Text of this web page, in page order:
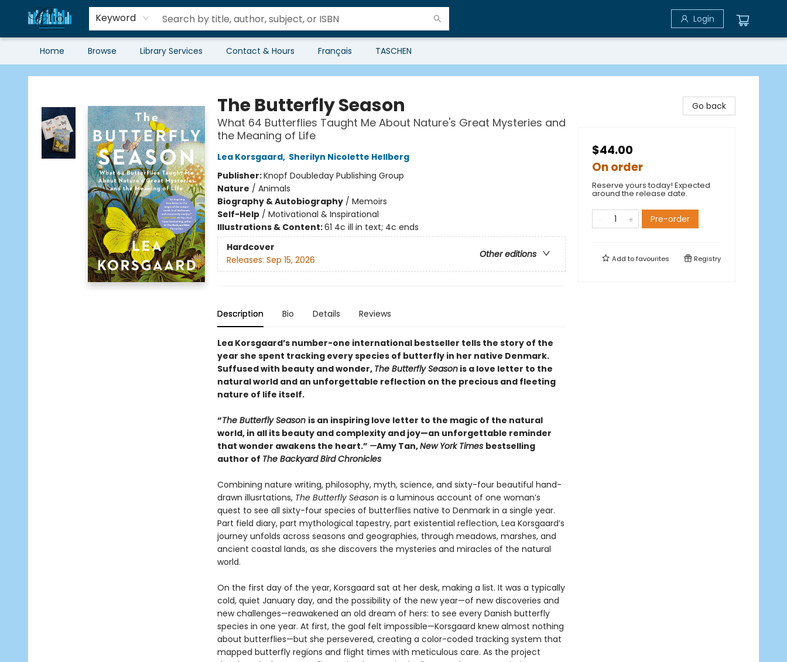
Keyword Login
Home Browse Library Services Contact & Hours Français TASCHEN
Librairie Clio
The Butterfly Season
What 64 Butterflies Taught Me About Nature's Great Mysteries and
the Meaning of Life
Lea Korsgaard, Sherilyn Nicolette Hellberg
Publisher:Knopf Doubleday Publishing Group
Nature / Animals
Biography & Autobiography/ Memoirs
Self-Help/ Motivational & Inspirational
Illustrations & Content:61 4c ill in text; 4c ends
Hardcover
Other editions
Releases: Sep 15, 2026
Description Bio Details Reviews
Lea Korsgaard’s number-one international bestseller tells the story of the
year she spent tracking every species of butterfly in her native Denmark.
Suffused with beauty and wonder, The Butterfly Seasonis a love letter to the
natural world and an unforgettable reflection on the precious and fleeting
nature of life itself.
“The Butterfly Season is an inspiring love letter to the magic of the natural
world, in all its beauty and complexity and joy—an unforgettable reminder
that wonder awakens the heart.” —Amy Tan,New York Times bestselling
author of The Backyard Bird Chronicles
Combining nature writing, philosophy, myth, science, and sixty-four beautiful hand-
drawn illusrtations, The Butterfly Season is a luminous account of one woman’s
quest to see all sixty-four species of butterflies native to Denmark in a single year.
Part field diary, part mythological tapestry, part existential reflection, Lea Korsgaard’s
journey unfolds across seasons and geographies, through meadows, marshes, and
ancient coastal lands, as she discovers the mysteries and miracles of the natural
world.
On the first day of the year, Korsgaard sat at her desk, making a list. It was a typically
cold, quiet January day, and the possibility of the new year—of new discoveries and
new challenges—reawakened an old dream of hers: to see every Danish butterfly
species in one year. At first, the goal felt impossible—Korsgaard knew almost nothing
about butterflies—but she persevered, creating a color-coded tracking system that
mapped butterfly regions and flight times with meticulous care. As the project
Go back
$44.00
On order
Reserve yours today! Expected
around the release date.
Pre-order
Add tofavourites Registry